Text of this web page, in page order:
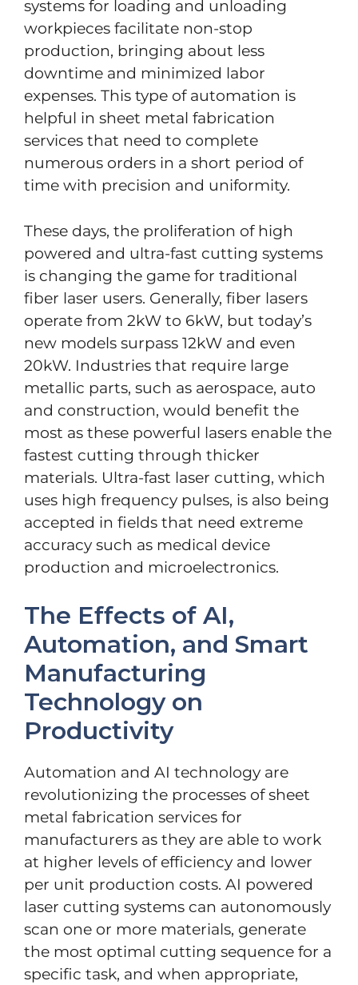
systems for loading and unloading
workpieces facilitate non-stop
production, bringing about less
downtime and minimized labor
expenses. This type of automation is
helpful in sheet metal fabrication
services that need to complete
numerous orders in a short period of
time with precision and uniformity.
These days, the proliferation of high
powered and ultra-fast cutting systems
is changing the game for traditional
fiber laser users. Generally, fiber lasers
operate from 2kW to 6kW, but today’s
new models surpass 12kW and even
20kW. Industries that require large
metallic parts, such as aerospace, auto
and construction, would benefit the
most as these powerful lasers enable the
fastest cutting through thicker
materials. Ultra-fast laser cutting, which
uses high frequency pulses, is also being
accepted in fields that need extreme
accuracy such as medical device
production and microelectronics.
The Effects of AI,
Automation, and Smart
Manufacturing
Technology on
Productivity
Automation and AI technology are
revolutionizing the processes of sheet
metal fabrication services for
manufacturers as they are able to work
at higher levels of efficiency and lower
per unit production costs. AI powered
laser cutting systems can autonomously
scan one or more materials, generate
the most optimal cutting sequence for a
specific task, and when appropriate,